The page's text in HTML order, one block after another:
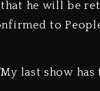
that he will be
to
last show